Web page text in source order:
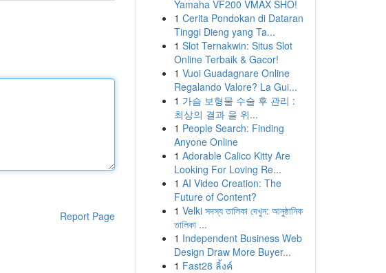
Report Page
Yamaha VF200 VMAX SHO!
1 Cerita Pondokan di Dataran
Tinggi Dieng yang Ta...
1 Slot Ternakwin: Situs Slot
Online Terbaik & Gacor!
1 Vuoi Guadagnare Online
Regalando Valore? La Gui...
1 가슴 보형물 수술 후 관리 :
최상의 결과 을 위...
1 People Search: Finding
Anyone Online
1 Adorable Calico Kitty Are
Looking For Loving Re...
1 AI Video Creation: The
Future of Content?
1 Velki সদস্য তালিকা দেখুন: আনুষ্ঠানিক
তালিকা ...
1 Independent Business Web
Design Draw More Buyer...
1 Fast28 ลิ้งค์